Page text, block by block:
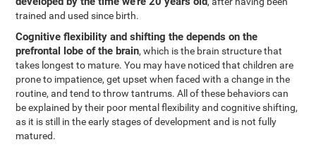
trained and used since birth.
Cognitive flexibility and shifting the depends on the
prefrontal lobe of the brain, which is the brain structure that
takes longest to mature. You may have noticed that children are
prone to impatience, get upset when faced with a change in the
routine, and tend to throw tantrums. All of these behaviors can
be explained by their poor mental flexibility and cognitive shifting,
as it is still in the early stages of development and is not fully
matured.